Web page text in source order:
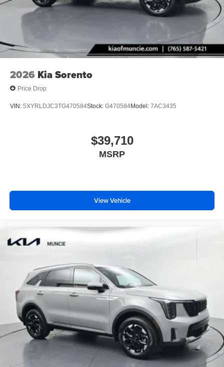
2026 Kia Sorento
Price Drop
VIN: 5XYRLDJC3TG470584Stock: G470584Model: 7AC3435
$39,710
MSRP
View Vehicle